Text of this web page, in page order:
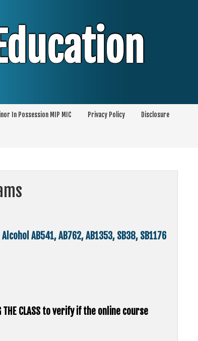
In Possession MIP MIC Privacy Policy Disclosure
AB541, AB762, AB1353, SB38, SB1176
THE CLASS to verify if the online course